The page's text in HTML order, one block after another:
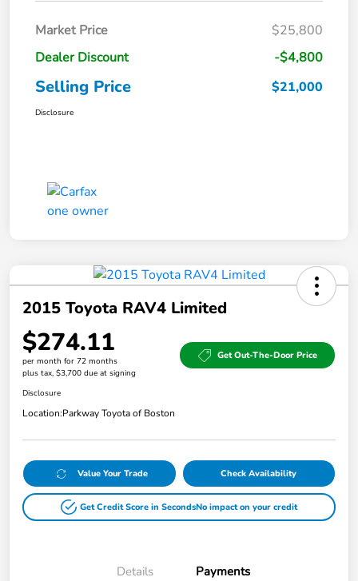
Market Price
$25,800
Dealer Discount
-$4,800
Selling Price $21,000
Disclosure
2015 Toyota RAV4 Limited
$274.11
per month for 72 months
plus tax, $3,700 due at signing
Get Out-The-Door Price
Disclosure
Location:Parkway Toyota of Boston
Value Your Trade Check Availability
Get Credit Score in SecondsNo impact on your credit
Details Payments